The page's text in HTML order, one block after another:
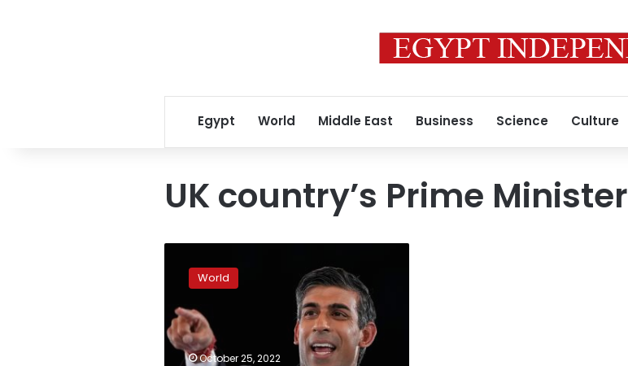
Egypt World Middle East Business Science Culture
UK country’s Prime Minister
Sunak
pledges
fix
mistakes
made
World
October 25, 2022